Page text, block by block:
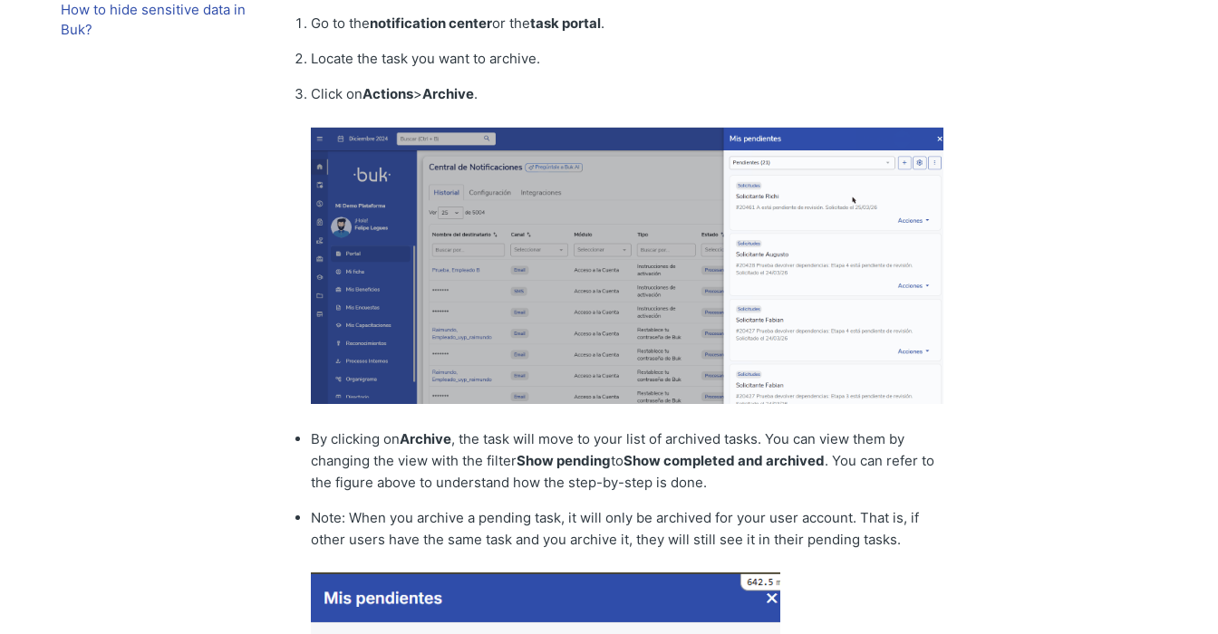
How to hide sensitive data in
Buk?
Go to thenotification centeror thetask portal.
Locate the task you want to archive.
Click onActions>Archive.
By clicking onArchive, the task will move to your list of archived tasks. You can view them by
changing the view with the filterShow pendingtoShow completed and archived. You can refer to
the figure above to understand how the step-by-step is done.
Note: When you archive a pending task, it will only be archived for your user account. That is, if
other users have the same task and you archive it, they will still see it in their pending tasks.